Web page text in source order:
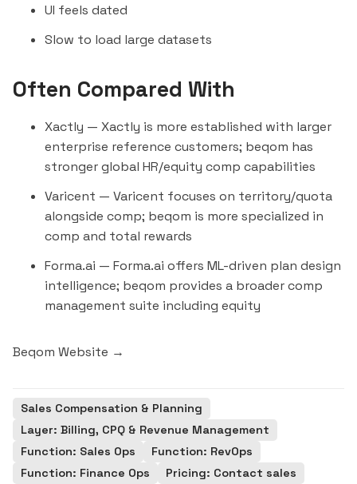
UI feels dated
Slow to load large datasets
Often Compared With
Xactly — Xactly is more established with larger
enterprise reference customers; beqom has
stronger global HR/equity comp capabilities
Varicent — Varicent focuses on territory/quota
alongside comp; beqom is more specialized in
comp and total rewards
Forma.ai — Forma.ai offers ML-driven plan design
intelligence; beqom provides a broader comp
management suite including equity
Beqom Website →
Sales Compensation & Planning
Layer: Billing, CPQ & Revenue Management
Function: Sales Ops
Function: RevOps
Function: Finance Ops
Pricing: Contact sales